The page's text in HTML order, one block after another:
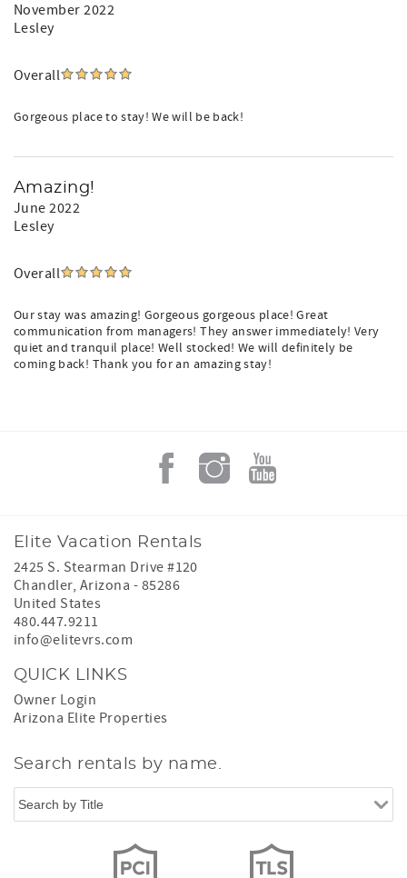
November 2022
Lesley
Overall
Gorgeous place to stay! We will be back!
Amazing!
June 2022
Lesley
Overall
Our stay was amazing! Gorgeous gorgeous place! Great
communication from managers! They answer immediately! Very
quiet and tranquil place! Well stocked! We will definitely be
coming back! Thank you for an amazing stay!
Elite Vacation Rentals
2425 S. Stearman Drive #120
Chandler, Arizona - 85286
United States
480.447.9211
info@elitevrs.com
QUICK LINKS
Owner Login
Arizona Elite Properties
Search rentals by name.